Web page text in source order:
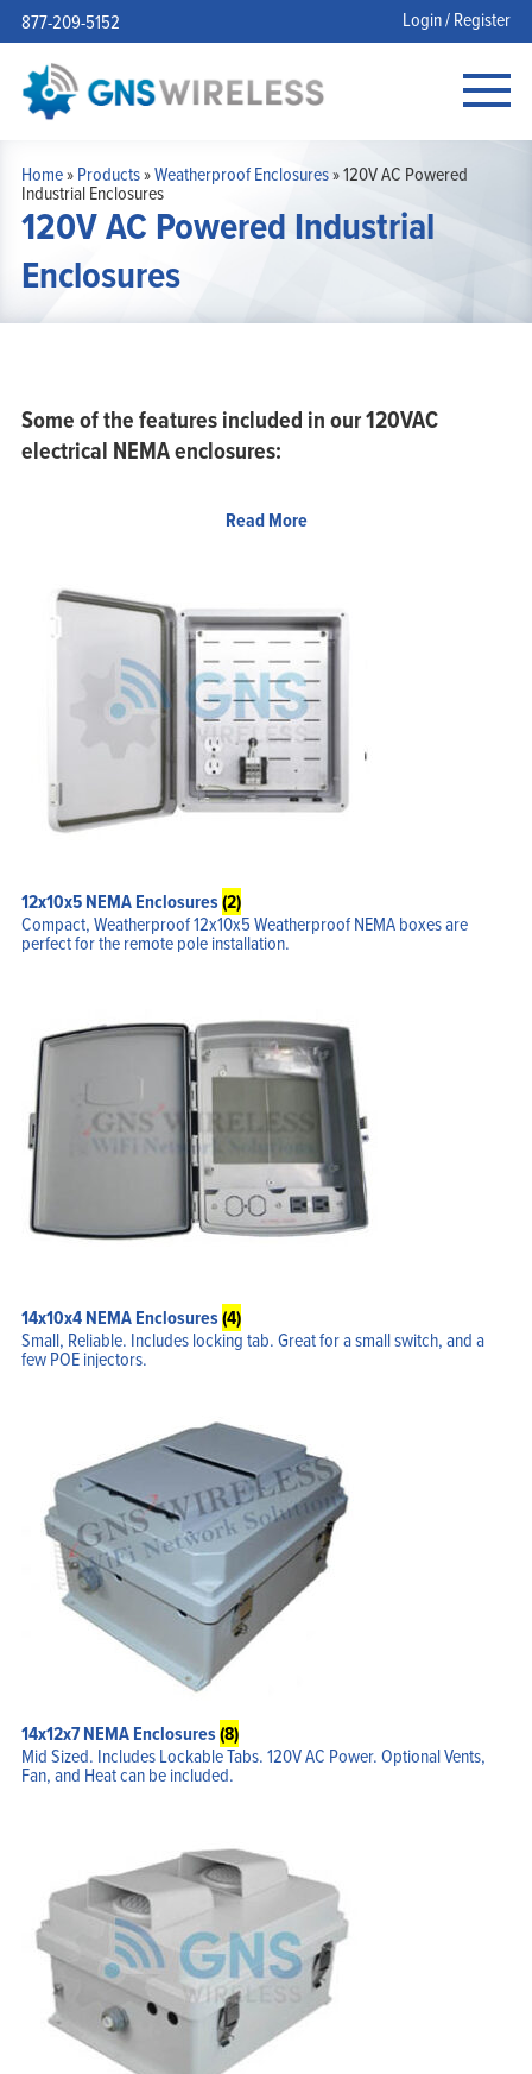
877-209-5152 Login / Register
Home»Products»Weatherproof Enclosures»120V AC Powered
Industrial Enclosures
120V AC Powered Industrial
Enclosures
Some of the features included in our 120VAC
electrical NEMA enclosures:
various range of temperature options.
Vented or un-vented lids that secure access to the installed
equipment via Stainless steal clamps which are lockable
Optional DIN rails that provide secure mounting points for
industrial DIN mount equipment for the larger enclosures
Read More
12x10x5 NEMA Enclosures(2)
Compact, Weatherproof 12x10x5 Weatherproof NEMA boxes are
perfect for the remote pole installation.
14x10x4 NEMA Enclosures(4)
Small, Reliable. Includes locking tab. Great for a small switch, and a
few POE injectors.
14x12x7 NEMA Enclosures(8)
Mid Sized. Includes Lockable Tabs. 120V AC Power. Optional Vents,
Fan, and Heat can be included.
Home
Products
Solutions
Support
Blog
View Cart
My Account